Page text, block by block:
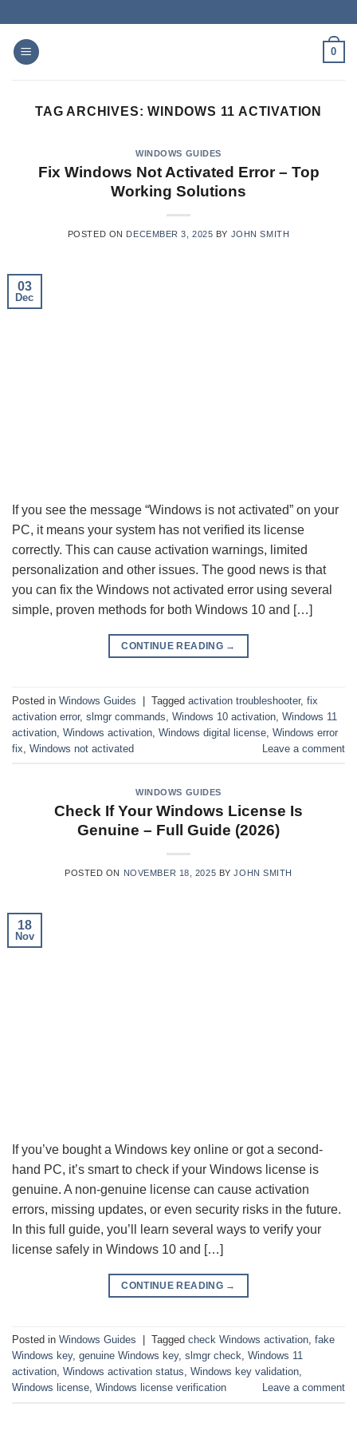
content
0
TAG ARCHIVES:WINDOWS 11 ACTIVATION
WINDOWS GUIDES
Fix Windows Not Activated Error – Top
Working Solutions
POSTED ON DECEMBER 3, 2025 BY JOHN SMITH
03
Dec
If you see the message “Windows is not activated” on your
PC, it means your system has not verified its license
correctly. This can cause activation warnings, limited
personalization and other issues. The good news is that
you can fix the Windows not activated error using several
simple, proven methods for both Windows 10 and […]
CONTINUE READING →
Posted in Windows Guides | Tagged activation troubleshooter, fix
activation error, slmgr commands Windows 10 activation Windows 11
activation Windows activation Windows digital license Windows error
fix Windows not activated Leave a comment
WINDOWS GUIDES
Check If Your Windows License Is
Genuine – Full Guide (2026)
POSTED ON NOVEMBER 18, 2025 BYJOHN SMITH
18
Nov
If you’ve bought a Windows key online or got a second-
hand PC, it’s smart to check if your Windows license is
genuine. A non-genuine license can cause activation
errors, missing updates, or even security risks in the future.
In this full guide, you’ll learn several ways to verify your
license safely in Windows 10 and […]
CONTINUE READING →
Posted in Windows Guides Tagged check Windows activation fake
Windows key, genuine Windows key, slmgr check Windows 11
activation Windows activation status Windows key validation
Windows license Windows license verification Leave a comment